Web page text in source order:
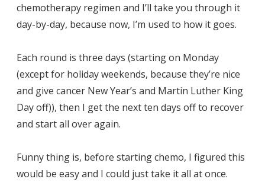
chemotherapy regimen and I’ll take you through it
day-by-day, because now, I’m used to how it goes.
Each round is three days (starting on Monday
(except for holiday weekends, because they’re nice
and give cancer New Year’s and Martin Luther King
Day off)), then I get the next ten days off to recover
and start all over again.
Funny thing is, before starting chemo, I figured this
would be easy and I could just take it all at once.